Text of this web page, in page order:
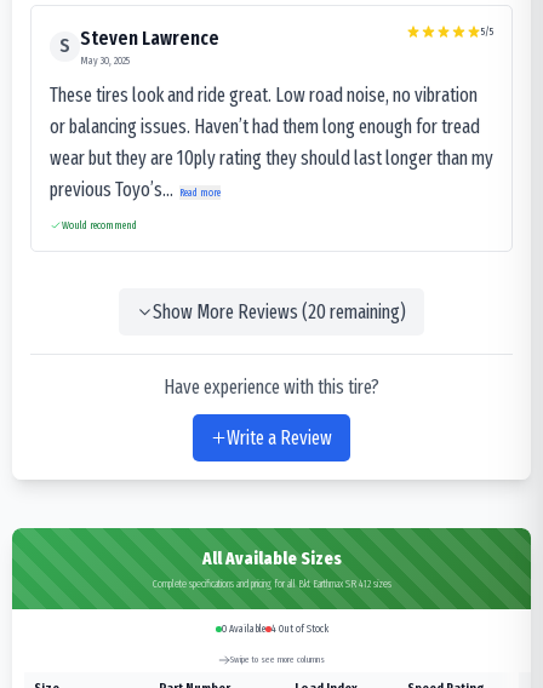
S Steven Lawrence
May 30, 2025
5/5
These tires look and ride great. Low road noise, no vibration
or balancing issues. Haven’t had them long enough for tread
wear but they are 10ply rating they should last longer than my
previous Toyo’s...
Read more
Would recommend
Show More Reviews (20remaining)
Have experience with this tire?
Write a Review
All Available Sizes
Complete specifications and pricing for all Bkt Earthmax SR 412 sizes
0Available 4Out of Stock
Swipe to see more columns